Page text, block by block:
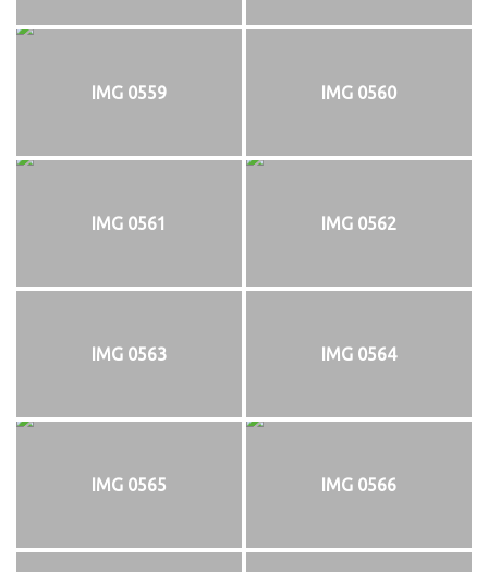
IMG 0559 IMG 0560
IMG 0561 IMG 0562
IMG 0563 IMG 0564
IMG 0565 IMG 0566